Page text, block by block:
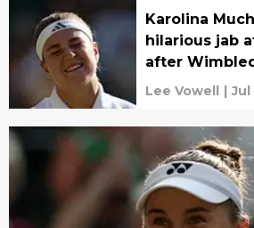
Karolina
hilarious jab
after
Lee Vowell | Jul